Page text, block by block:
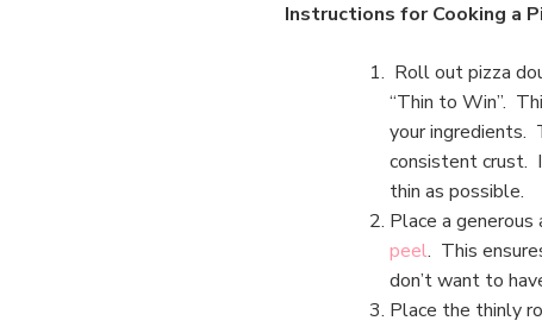
Instructions for Cooking a
Roll out pizza
“Thin to Win”.
your ingredients.
consistent crust.
thin as possible.
Place a
peel. This
don’t want to
Place the thinly